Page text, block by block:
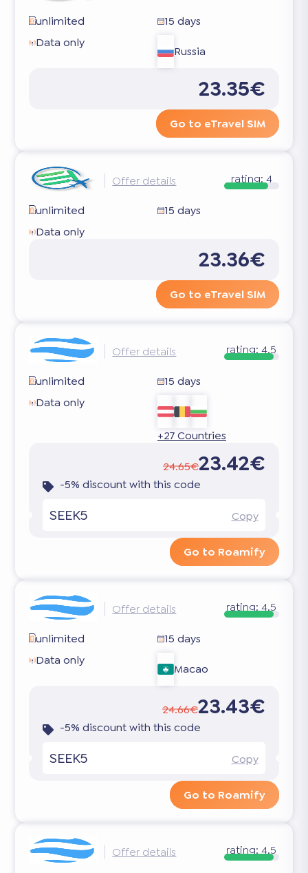
unlimited
15 days
Data only
Russia
23.35€
Go to eTravel SIM
Offer details rating:4
unlimited
15 days
Data only
23.36€
Go to eTravel SIM
Offer details rating:4.5
unlimited
15 days
Data only
+27 Countries
24.65€23.42€
-5% discount with this code
SEEK5 Copy
Go to Roamify
Offer details rating:4.5
unlimited
15 days
Data only
Macao
24.66€23.43€
-5% discount with this code
SEEK5 Copy
Go to Roamify
Offer details rating:4.5